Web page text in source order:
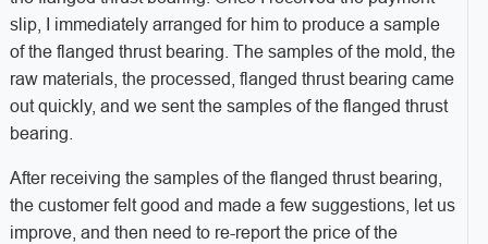
slip, I immediately arranged for him to produce a sample
of the flanged thrust bearing. The samples of the mold, the
raw materials, the processed, flanged thrust bearing came
out quickly, and we sent the samples of the flanged thrust
bearing.
After receiving the samples of the flanged thrust bearing,
the customer felt good and made a few suggestions, let us
improve, and then need to re-report the price of the